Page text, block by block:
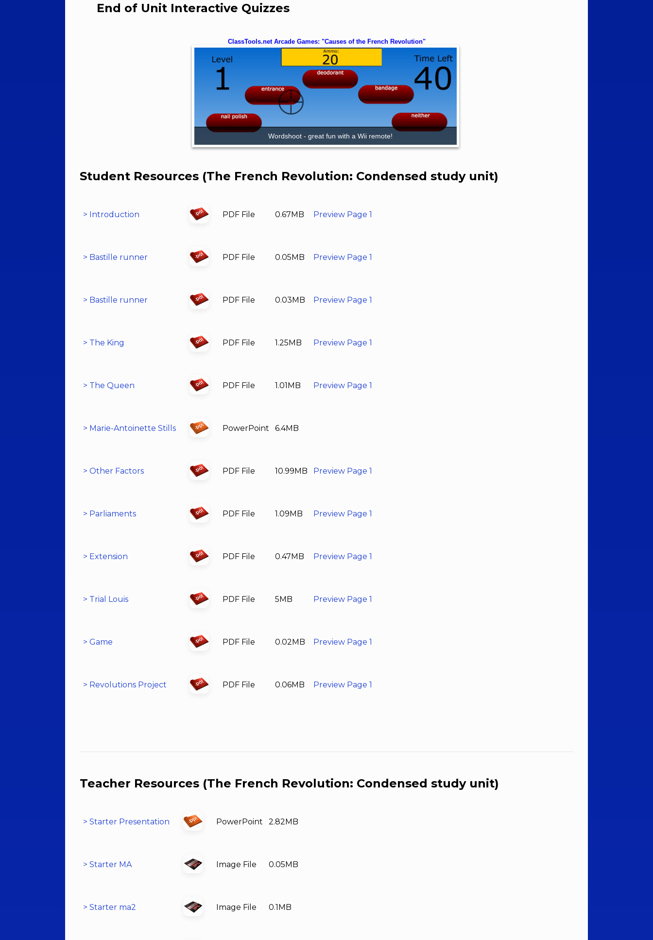
End of Unit Interactive Quizzes
Student Resources (The French Revolution: Condensed study unit)
> Introduction PDF File 0.67MB Preview Page 1
> Bastille runner PDF File 0.05MB Preview Page 1
> Bastille runner PDF File 0.03MB Preview Page 1
> The King PDF File 1.25MB Preview Page 1
> The Queen PDF File 1.01MB Preview Page 1
> Marie-Antoinette Stills PowerPoint 6.4MB
> Other Factors PDF File 10.99MB Preview Page 1
> Parliaments PDF File 1.09MB Preview Page 1
> Extension PDF File 0.47MB Preview Page 1
> Trial Louis PDF File 5MB Preview Page 1
> Game PDF File 0.02MB Preview Page 1
> Revolutions Project PDF File 0.06MB Preview Page 1
Teacher Resources (The French Revolution: Condensed study unit)
> Starter Presentation PowerPoint 2.82MB
> Starter MA Image File 0.05MB
> Starter ma2 Image File 0.1MB